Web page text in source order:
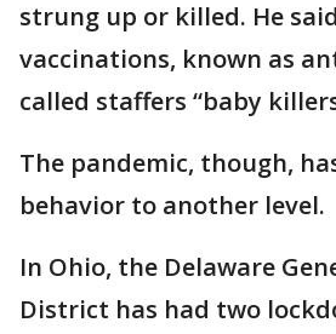
strung up or killed. He
vaccinations, known as
called staffers “baby
The pandemic, though,
behavior to another level.
In Ohio, the Delaware
District has had two